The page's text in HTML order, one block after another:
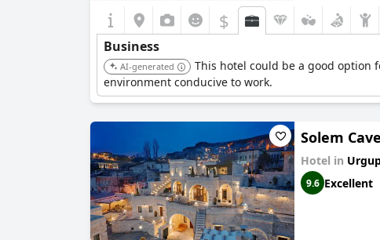
$
Business
AI-generated
This hotel could be a good option
environment conducive to work.
Solem
Hotel in
9.6 Excellent